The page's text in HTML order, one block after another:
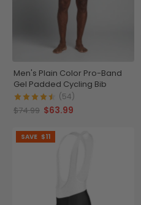
Men's Plain Color Pro-Band
Gel Padded Cycling Bib
(54)
$74.99 $63.99
SAVE $11